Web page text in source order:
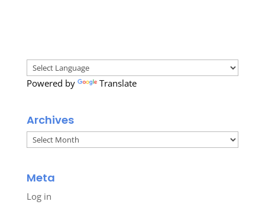
Powered by Translate
Archives
Archives
Meta
Log in